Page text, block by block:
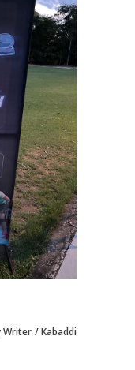
Writer Kabaddi